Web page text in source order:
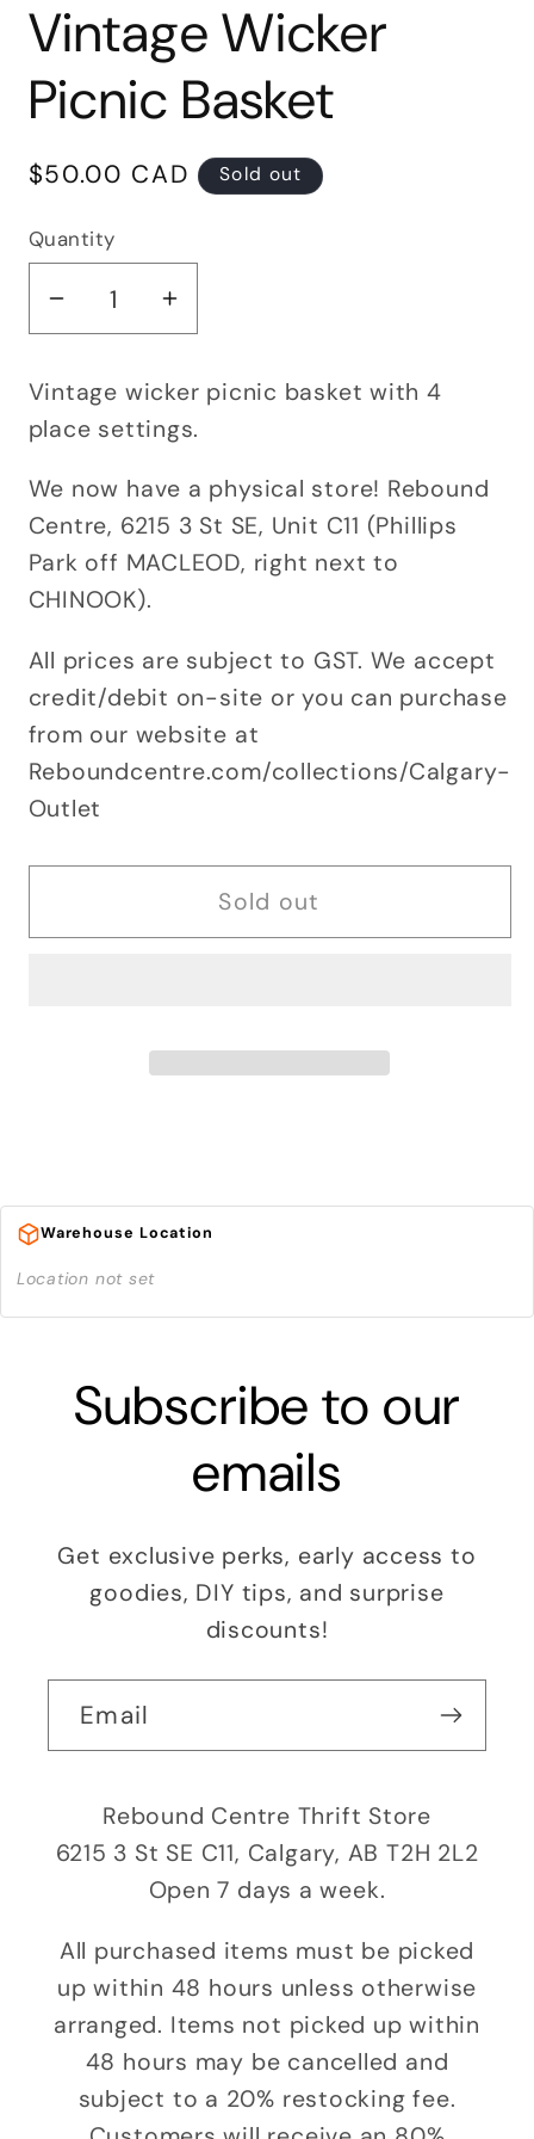
Vintage Wicker
Picnic Basket
Regular
$50.00 CAD Sold out
Quantity
Quantity
Decrease
quantity
Vintage
Wicker
Picnic
Basket
Increase
quantity
for
Vintage
Wicker
Picnic
Basket
Vintage wicker picnic basket with 4
place settings.
We now have a physical store! Rebound
Centre, 6215 3 St SE, Unit C11 (Phillips
Park off MACLEOD, right next to
CHINOOK).
All prices are subject to GST. We accept
credit/debit on-site or you can purchase
from our website at
Reboundcentre.com/collections/Calgary-
Outlet
Sold out
Warehouse Location
Location not set
Subscribe to our
emails
Get exclusive perks, early access to
goodies, DIY tips, and surprise
discounts!
Email
Rebound Centre Thrift Store
6215 3 St SE C11, Calgary, AB T2H 2L2
Open 7 days a week.
All purchased items must be picked
up within 48 hours unless otherwise
arranged. Items not picked up within
48 hours may be cancelled and
subject to a 20% restocking fee.